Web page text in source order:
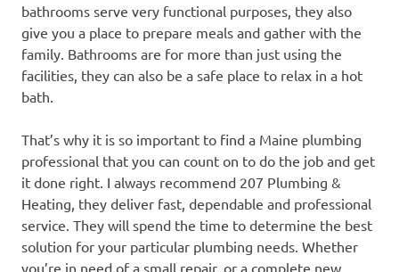
bathrooms serve very functional purposes, they also
give you a place to prepare meals and gather with the
family. Bathrooms are for more than just using the
facilities, they can also be a safe place to relax in a hot
bath.
That’s why it is so important to find a Maine plumbing
professional that you can count on to do the job and get
it done right. I always recommend 207 Plumbing &
Heating, they deliver fast, dependable and professional
service. They will spend the time to determine the best
solution for your particular plumbing needs. Whether
you’re in need of a small repair, or a complete new